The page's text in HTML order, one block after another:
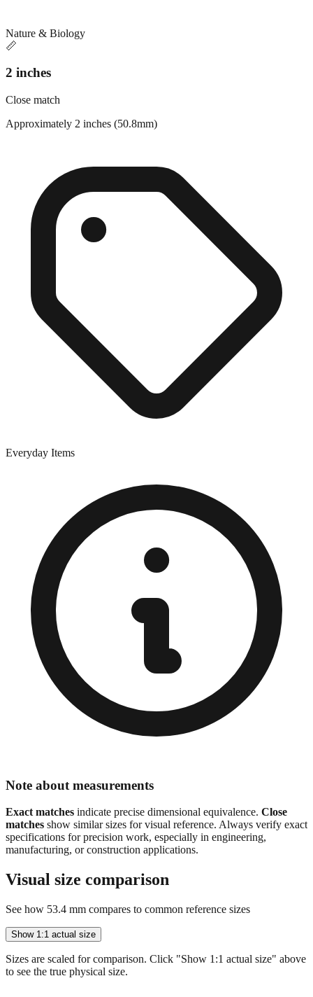
Nature & Biology
📏
2 inches
Close match
Approximately 2 inches (50.8mm)
Everyday Items
Note about measurements
Exact matches indicate precise dimensional equivalence. Close
matches show similar sizes for visual reference. Always verify exact
specifications for precision work, especially in engineering,
manufacturing, or construction applications.
Visual size comparison
See how 53.4 mm compares to common reference sizes
Show 1:1 actual size
Sizes are scaled for comparison. Click "Show 1:1 actual size" above
to see the true physical size.